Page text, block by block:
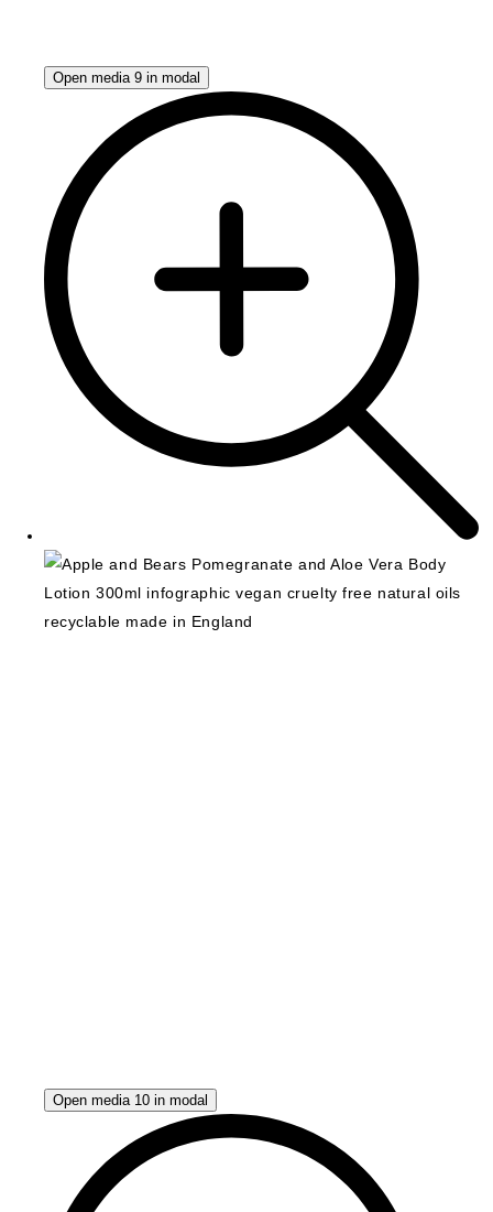
Open media 9 in modal
Open media 10 in modal